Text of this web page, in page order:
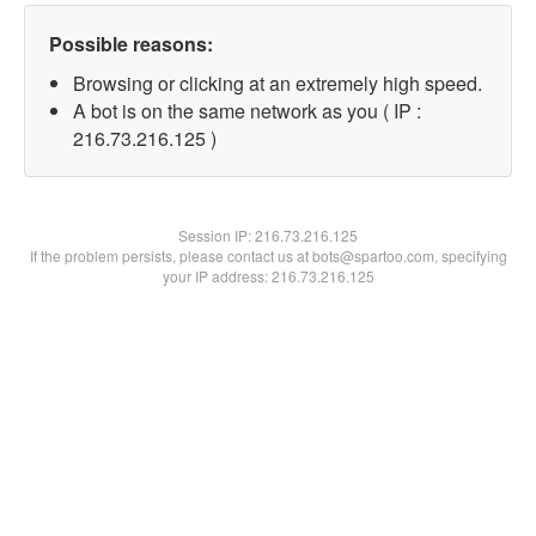
Possible reasons:
Browsing or clicking at an extremely high speed.
A bot is on the same network as you ( IP :
216.73.216.125 )
Session IP:216.73.216.125
If the problem persists, please contact us at bots@spartoo.com, specifying
your IP address: 216.73.216.125